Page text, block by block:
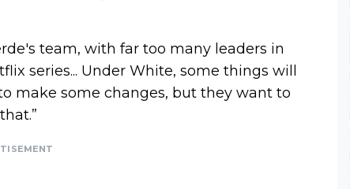
team, with far too many leaders in
series... Under White, some things will
make some changes, but they want to